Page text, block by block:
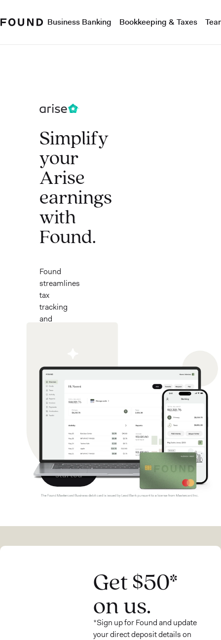
Business Banking Bookkeeping & Taxes
Simplify
your
Arise
earnings
with
Found.
Found
streamlines
tax
tracking
and
businesses.
Now
with
$50
Get
started
Get $50*
on us.
*Sign up for Found and update
your direct deposit details on